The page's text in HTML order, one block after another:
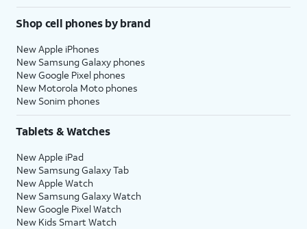
Shop cell phones by brand
New Apple iPhones
New Samsung Galaxy phones
New Google Pixel phones
New Motorola Moto phones
New Sonim phones
Tablets & Watches
New Apple iPad
New Samsung Galaxy Tab
New Apple Watch
New Samsung Galaxy Watch
New Google Pixel Watch
New Kids Smart Watch